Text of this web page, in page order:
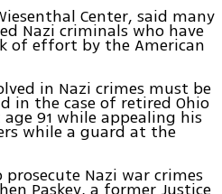
Center, said many
Nazi criminals who have
of effort by the American
in Nazi crimes must be
in the case of retired Ohio
91 while appealing his
while a guard at the
Nazi war crimes
Paskey, a former Justice